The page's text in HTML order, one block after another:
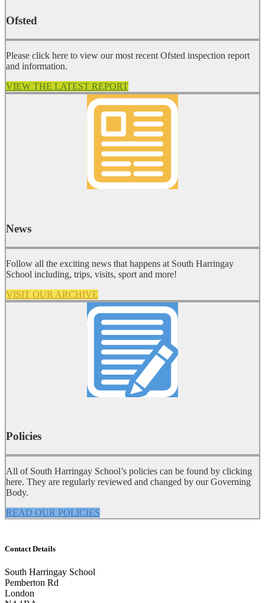
Ofsted
Please click here to view our most recent Ofsted inspection report
and information.
VIEW THE LATEST REPORT
News
Follow all the exciting news that happens at South Harringay
School including, trips, visits, sport and more!
VISIT OUR ARCHIVE
Policies
All of South Harringay School’s policies can be found by clicking
here. They are regularly reviewed and changed by our Governing
Body.
READ OUR POLICIES
Contact Details
South Harringay School
Pemberton Rd
London